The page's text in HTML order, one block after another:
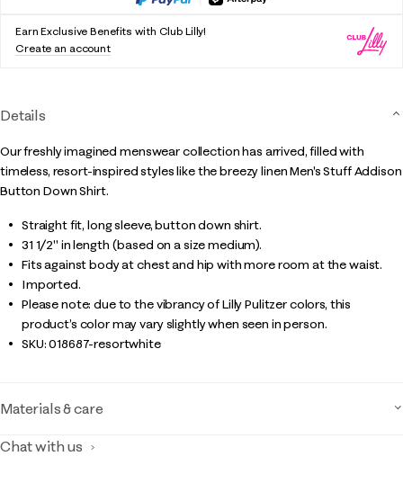
Earn Exclusive Benefits with Club Lilly!
Create an account
Details
Our freshly imagined menswear collection has arrived, filled with
timeless, resort-inspired styles like the breezy linen Men's Stuff Addison
Button Down Shirt.
Straight fit, long sleeve, button down shirt.
31 1/2" in length (based on a size medium).
Fits against body at chest and hip with more room at the waist.
Imported.
Please note: due to the vibrancy of Lilly Pulitzer colors, this
product’s color may vary slightly when seen in person.
SKU:018687-resortwhite
Materials & care
Chat with us